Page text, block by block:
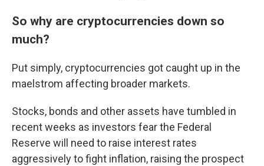
So why are cryptocurrencies down so
much?
Put simply, cryptocurrencies got caught up in the
maelstrom affecting broader markets.
Stocks, bonds and other assets have tumbled in
recent weeks as investors fear the Federal
Reserve will need to raise interest rates
aggressively to fight inflation, raising the prospect